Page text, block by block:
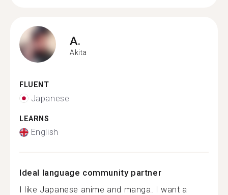
A.
Akita
FLUENT
Japanese
LEARNS
English
Ideal language community partner
I like Japanese anime and manga. I want a